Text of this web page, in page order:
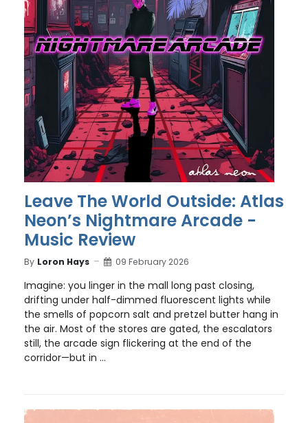
Leave The World Outside: Atlas
Neon’s Nightmare Arcade -
Music Review
By Loron Hays 09 February 2026
Imagine: you linger in the mall long past closing,
drifting under half-dimmed fluorescent lights while
the smells of popcorn salt and pretzel butter hang in
the air. Most of the stores are gated, the escalators
still, the arcade sign flickering at the end of the
corridor—but in ...